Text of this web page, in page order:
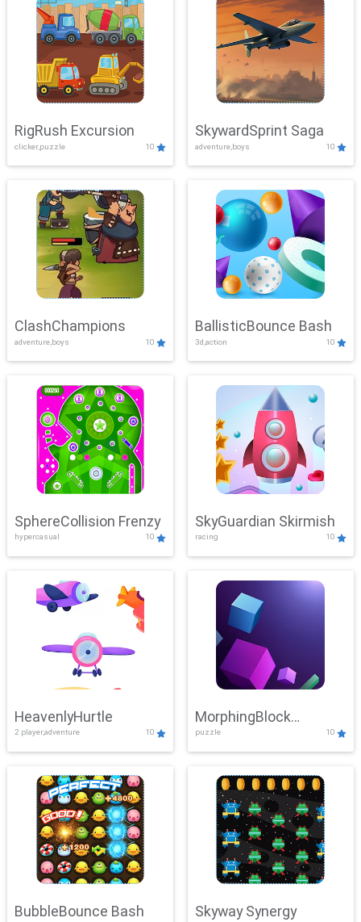
RigRush Excursion
clicker,puzzle 10
SkywardSprint Saga
adventure,boys 10
ClashChampions
adventure,boys 10
BallisticBounce Bash
3d,action 10
SphereCollision Frenzy
hypercasual 10
SkyGuardian Skirmish
racing 10
HeavenlyHurtle
2 player,adventure 10
MorphingBlock
Mayhem
puzzle 10
BubbleBounce Bash Skyway Synergy